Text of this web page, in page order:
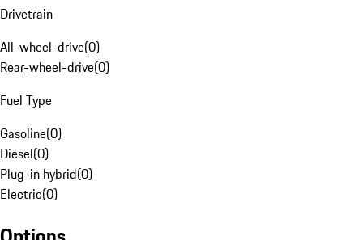
Drivetrain
All-wheel-drive(0)
Rear-wheel-drive(0)
Fuel Type
Gasoline(0)
Diesel(0)
Plug-in hybrid(0)
Electric(0)